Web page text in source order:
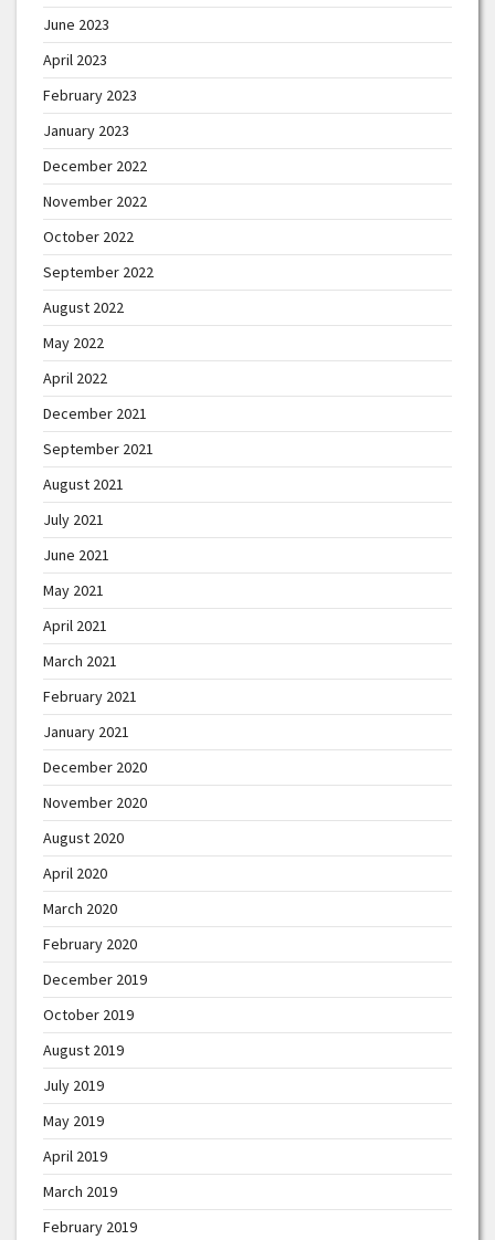
June 2023
April 2023
February 2023
January 2023
December 2022
November 2022
October 2022
September 2022
August 2022
May 2022
April 2022
December 2021
September 2021
August 2021
July 2021
June 2021
May 2021
April 2021
March 2021
February 2021
January 2021
December 2020
November 2020
August 2020
April 2020
March 2020
February 2020
December 2019
October 2019
August 2019
July 2019
May 2019
April 2019
March 2019
February 2019